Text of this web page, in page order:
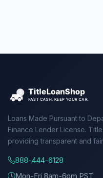
Loans Made Pursuant to
Finance Lender License.
providing transparent and
888-444-6128
Mon-Fri 8am-6pm PST